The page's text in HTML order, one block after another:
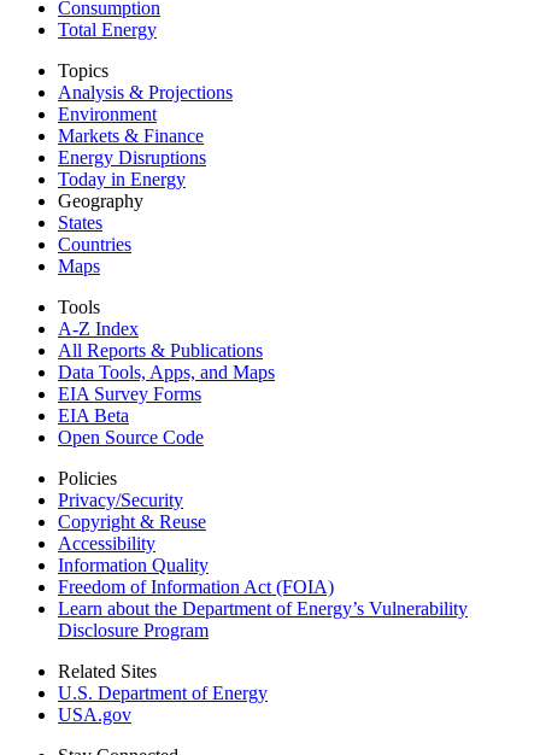
Consumption
Total Energy
Topics
Analysis & Projections
Environment
Markets & Finance
Energy Disruptions
Today in Energy
Geography
States
Countries
Maps
Tools
A-Z Index
All Reports & Publications
Data Tools, Apps, and Maps
EIA Survey Forms
EIA Beta
Open Source Code
Policies
Privacy/Security
Copyright & Reuse
Accessibility
Information Quality
Freedom of Information Act (FOIA)
Learn about the Department of Energy’s Vulnerability
Disclosure Program
Related Sites
U.S. Department of Energy
USA.gov